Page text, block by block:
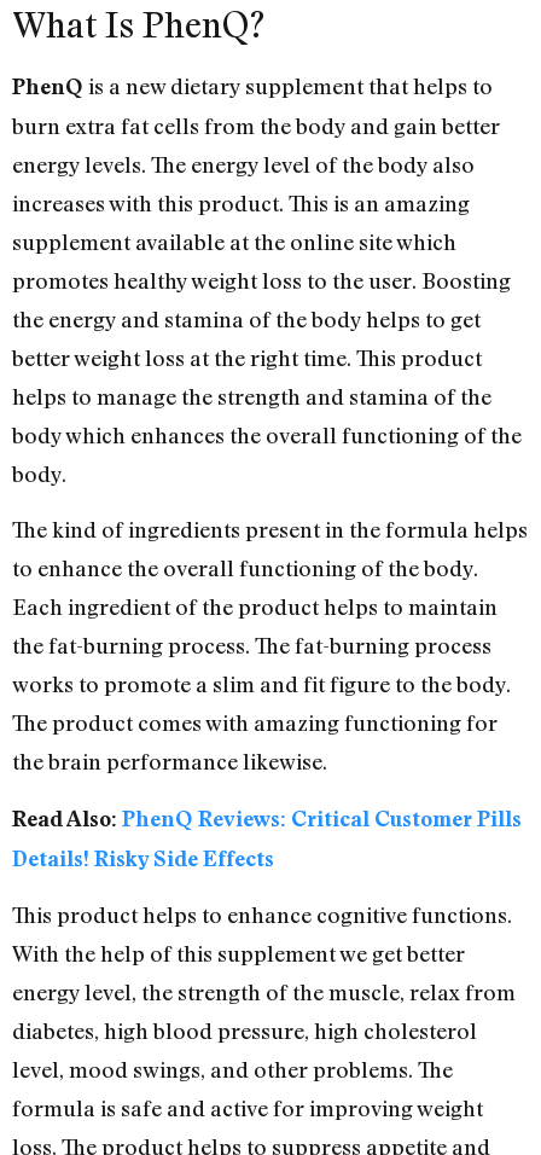
What Is PhenQ?
PhenQ is a new dietary supplement that helps to
burn extra fat cells from the body and gain better
energy levels. The energy level of the body also
increases with this product. This is an amazing
supplement available at the online site which
promotes healthy weight loss to the user. Boosting
the energy and stamina of the body helps to get
better weight loss at the right time. This product
helps to manage the strength and stamina of the
body which enhances the overall functioning of the
body.
The kind of ingredients present in the formula helps
to enhance the overall functioning of the body.
Each ingredient of the product helps to maintain
the fat-burning process. The fat-burning process
works to promote a slim and fit figure to the body.
The product comes with amazing functioning for
the brain performance likewise.
Read Also: PhenQ Reviews: Critical Customer Pills
Details! Risky Side Effects
This product helps to enhance cognitive functions.
With the help of this supplement we get better
energy level, the strength of the muscle, relax from
diabetes, high blood pressure, high cholesterol
level, mood swings, and other problems. The
formula is safe and active for improving weight
loss. The product helps to suppress appetite and